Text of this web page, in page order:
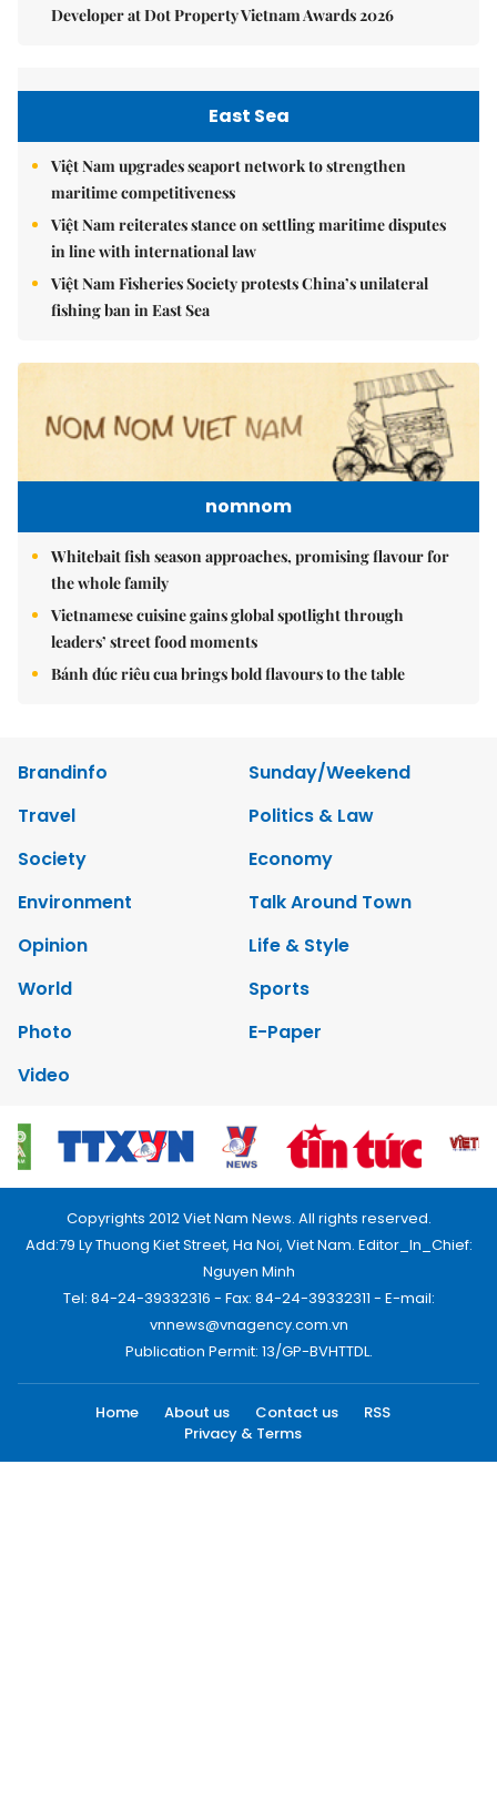
Developer at Dot Property Vietnam Awards 2026
East Sea
Việt Nam upgrades seaport network to strengthen
maritime competitiveness
Việt Nam reiterates stance on settling maritime disputes
in line with international law
Việt Nam Fisheries Society protests China’s unilateral
fishing ban in East Sea
nomnom
Whitebait fish season approaches, promising flavour for
the whole family
Vietnamese cuisine gains global spotlight through
leaders’ street food moments
Bánh đúc riêu cua brings bold flavours to the table
Brandinfo
Sunday/Weekend
Travel
Politics & Law
Society
Economy
Environment
Talk Around Town
Opinion
Life & Style
World
Sports
Photo
E-Paper
Video
Copyrights 2012 Viet Nam News. All rights reserved.
Add:79 Ly Thuong Kiet Street, Ha Noi, Viet Nam. Editor_In_Chief:
Nguyen Minh
Tel: 84-24-39332316 - Fax: 84-24-39332311 - E-mail:
vnnews@vnagency.com.vn
Publication Permit: 13/GP-BVHTTDL.
Home About us Contact us
RSS
Privacy & Terms